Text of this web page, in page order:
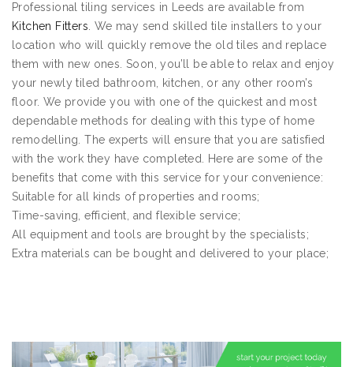
Professional tiling services in Leeds are available from
Kitchen Fitters . We may send skilled tile installers to your
location who will quickly remove the old tiles and replace
them with new ones. Soon, you’ll be able to relax and enjoy
your newly tiled bathroom, kitchen, or any other room’s
floor. We provide you with one of the quickest and most
dependable methods for dealing with this type of home
remodelling. The experts will ensure that you are satisfied
with the work they have completed. Here are some of the
benefits that come with this service for your convenience:
Suitable for all kinds of properties and rooms;
Time-saving, efficient, and flexible service;
All equipment and tools are brought by the specialists;
Extra materials can be bought and delivered to your place;